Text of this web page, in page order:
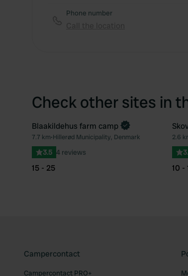
Phone number
Check other sites in
Favourite
Book now
Blaakildehus farm camp
7.7 km•Hillerød Municipality, Denmark
3.5 4 reviews
15 - 25
2.6
10 -
Campercontact
Campercontact PRO+